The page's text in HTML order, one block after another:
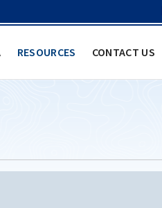
RESOURCES CONTACT US